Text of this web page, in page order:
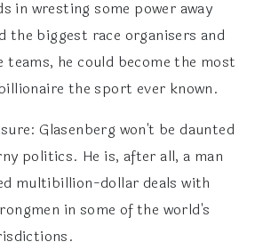
in wresting some power away
the biggest race organisers and
he could become the most
the sport ever known.
Glasenberg won't be daunted
politics. He is, after all, a man
multibillion-dollar deals with
in some of the world's